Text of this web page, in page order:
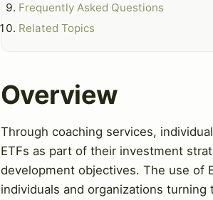
Frequently Asked Questions
Related Topics
Overview
Through coaching services,
ETFs as part of their investment
development objectives. The use of
individuals and organizations